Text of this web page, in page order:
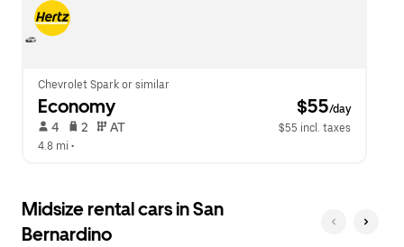
Chevrolet Spark or similar
Economy $55/day
4 2 AT
$55 incl. taxes
4.8 mi •
Midsize rental cars in San
Bernardino